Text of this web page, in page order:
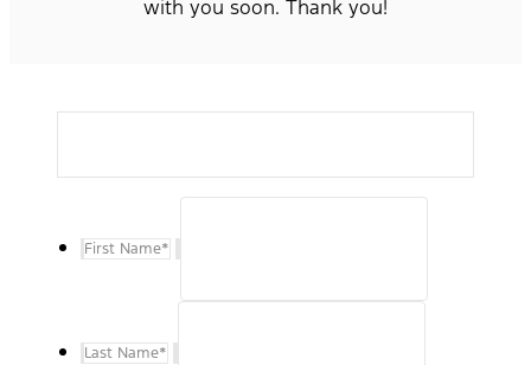
with you soon. Thank you!
First Name*
Last Name*